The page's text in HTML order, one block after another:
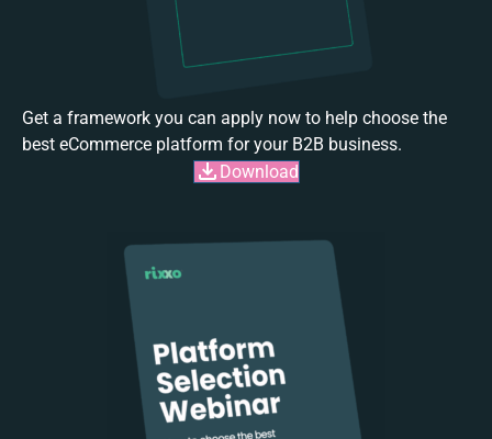
Get a framework you can apply now to help choose the
best eCommerce platform for your B2B business.
Download